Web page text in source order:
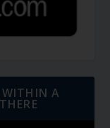
WITHIN A